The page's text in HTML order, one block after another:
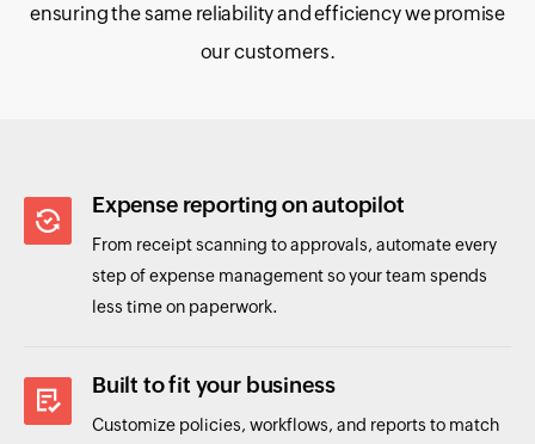
ensuring the same reliability and efficiency we promise
our customers.
Expense reporting on autopilot
From receipt scanning to approvals, automate every
step of expense management so your team spends
less time on paperwork.
Built to fit your business
Customize policies, workflows, and reports to match